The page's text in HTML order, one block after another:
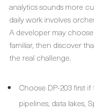
analytics sounds more
daily work involves
A developer may
familiar, then discover
the real challenge.
Choose DP-203 first
pipelines, data lakes,